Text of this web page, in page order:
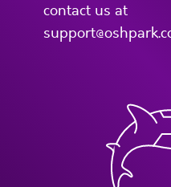
contact us at